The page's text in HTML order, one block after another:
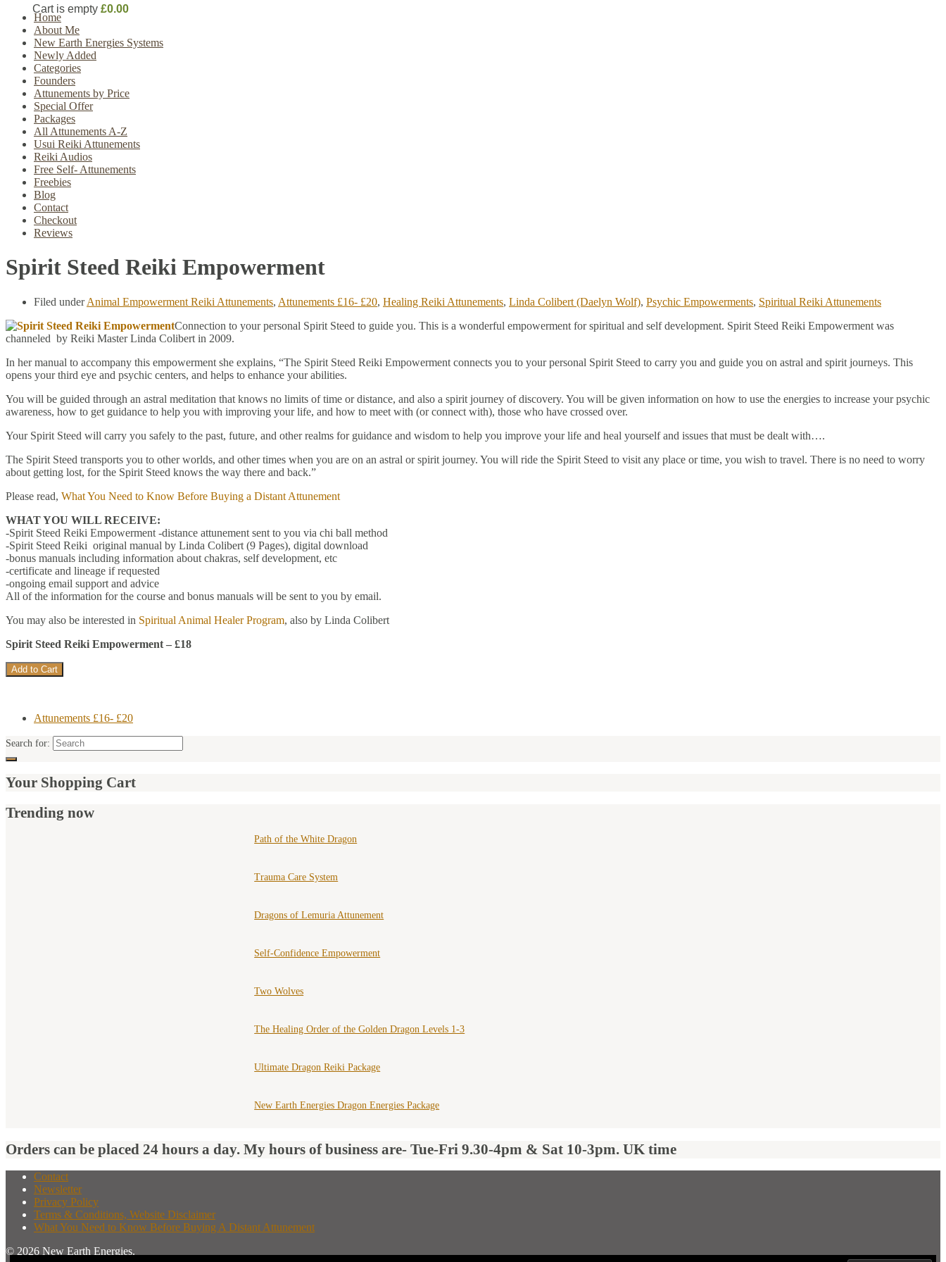
Cart is empty £0.00
Home
About Me
New Earth Energies Systems
Newly Added
Categories
Founders
Attunements by Price
Special Offer
Packages
All Attunements A-Z
Usui Reiki Attunements
Reiki Audios
Free Self- Attunements
Freebies
Blog
Contact
Checkout
Reviews
Spirit Steed Reiki Empowerment
Filed underAnimal Empowerment Reiki Attunements, Attunements £16- £20, Healing Reiki Attunements, Linda Colibert (Daelyn Wolf), Psychic Empowerments, Spiritual Reiki Attunements
Connection to your personal Spirit Steed to guide you. This is a wonderful empowerment for spiritual and self development. Spirit Steed Reiki Empowerment was
channeled by Reiki Master Linda Colibert in 2009.
In her manual to accompany this empowerment she explains, “The Spirit Steed Reiki Empowerment connects you to your personal Spirit Steed to carry you and guide you on astral and spirit journeys. This
opens your third eye and psychic centers, and helps to enhance your abilities.
You will be guided through an astral meditation that knows no limits of time or distance, and also a spirit journey of discovery. You will be given information on how to use the energies to increase your psychic
awareness, how to get guidance to help you with improving your life, and how to meet with (or connect with), those who have crossed over.
Your Spirit Steed will carry you safely to the past, future, and other realms for guidance and wisdom to help you improve your life and heal yourself and issues that must be dealt with….
The Spirit Steed transports you to other worlds, and other times when you are on an astral or spirit journey. You will ride the Spirit Steed to visit any place or time, you wish to travel. There is no need to worry
about getting lost, for the Spirit Steed knows the way there and back.”
Please read, What You Need to Know Before Buying a Distant Attunement
WHAT YOU WILL RECEIVE:
-Spirit Steed Reiki Empowerment -distance attunement sent to you via chi ball method
-Spirit Steed Reiki original manual by Linda Colibert (9 Pages), digital download
-bonus manuals including information about chakras, self development, etc
-certificate and lineage if requested
-ongoing email support and advice
All of the information for the course and bonus manuals will be sent to you by email.
You may also be interested in Spiritual Animal Healer Program, also by Linda Colibert
Spirit Steed Reiki Empowerment – £18
Attunements £16- £20
Search for:
Your Shopping Cart
Trending now
Path of the White Dragon
Trauma Care System
Dragons of Lemuria Attunement
Self-Confidence Empowerment
Two Wolves
The Healing Order of the Golden Dragon Levels 1-3
Ultimate Dragon Reiki Package
New Earth Energies Dragon Energies Package
Orders can be placed 24 hours a day. My hours of business are- Tue-Fri 9.30-4pm & Sat 10-3pm. UK time
Contact
Newsletter
Privacy Policy
Terms & Conditions, Website Disclaimer
What You Need to Know Before Buying A Distant Attunement
© 2026 New Earth Energies.